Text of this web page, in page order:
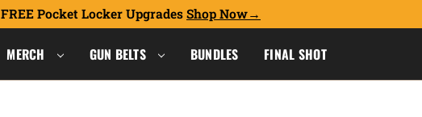
FREE Pocket Locker Upgrades Shop Now
MERCH GUN BELTS BUNDLES FINAL SHOT